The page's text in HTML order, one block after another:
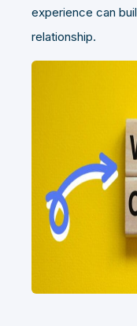
experience can
relationship.